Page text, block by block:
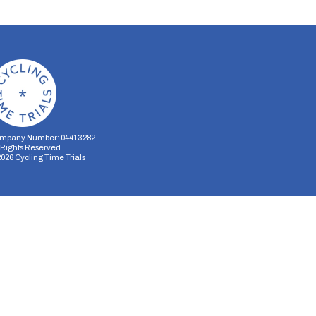
Number: 04413282
Reserved
Cycling Time Trials